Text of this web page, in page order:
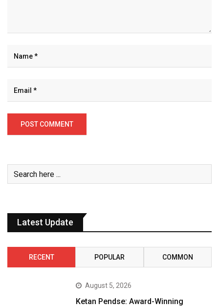
Latest Update
RECENT POPULAR COMMON
August 5, 2026
Ketan Pendse: Award-Winning